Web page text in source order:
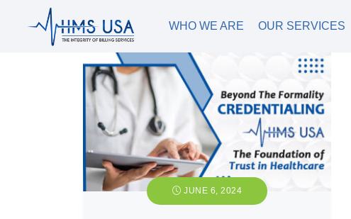
WHO WE ARE OUR SERVICES
JUNE 6, 2024